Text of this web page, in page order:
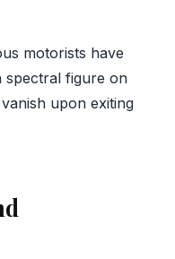
motorists have
spectral figure on
upon exiting